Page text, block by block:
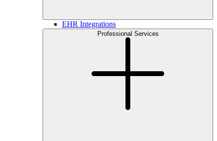
EHR Integrations
Professional Services